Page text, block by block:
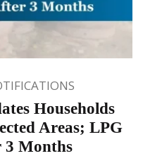
Households
Areas; LPG
3 Months